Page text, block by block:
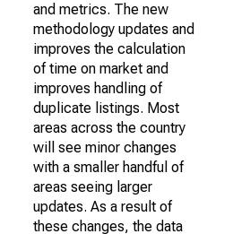
and metrics. The new
methodology updates and
improves the calculation
of time on market and
improves handling of
duplicate listings. Most
areas across the country
will see minor changes
with a smaller handful of
areas seeing larger
updates. As a result of
these changes, the data